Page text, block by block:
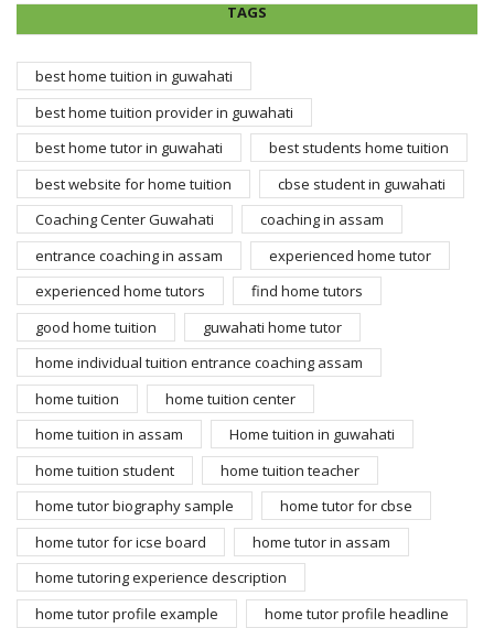
TAGS
best home tuition in guwahati
best home tuition provider in guwahati
best home tutor in guwahati
best students home tuition
best website for home tuition
cbse student in guwahati
Coaching Center Guwahati
coaching in assam
entrance coaching in assam
experienced home tutor
experienced home tutors
find home tutors
good home tuition
guwahati home tutor
home individual tuition entrance coaching assam
home tuition
home tuition center
home tuition in assam
Home tuition in guwahati
home tuition student
home tuition teacher
home tutor biography sample
home tutor for cbse
home tutor for icse board
home tutor in assam
home tutoring experience description
home tutor profile example
home tutor profile headline